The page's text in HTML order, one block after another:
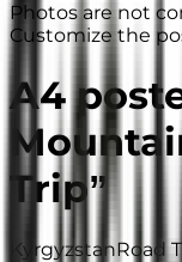
Photos are not
Customize the
A4
Trip”
KyrgyzstanRoad